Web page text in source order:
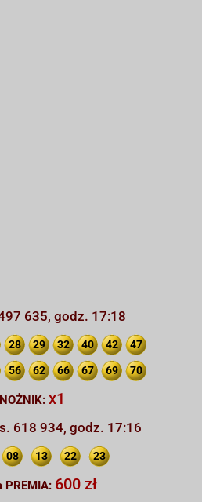
635, godz. 17:18
28 29 32 40 42 47
56 62 66 67 69 70
x1
618 934, godz. 17:16
08 13 22 23
PREMIA: 600 zł